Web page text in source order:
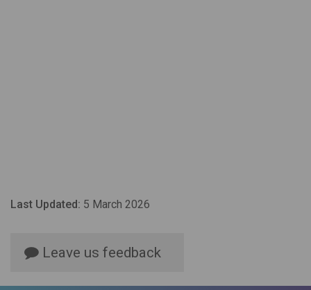
Last Updated: 5 March 2026
Leave us feedback